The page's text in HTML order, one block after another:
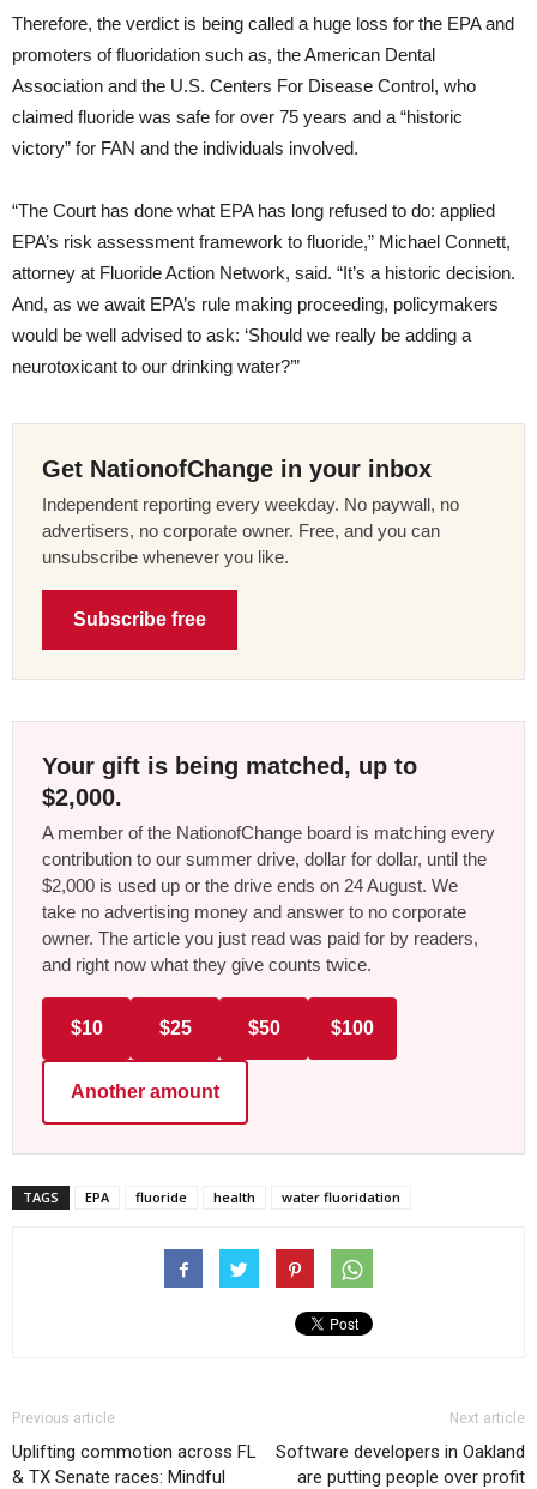
Therefore, the verdict is being called a huge loss for the EPA and
promoters of fluoridation such as, the American Dental
Association and the U.S. Centers For Disease Control, who
claimed fluoride was safe for over 75 years and a “historic
victory” for FAN and the individuals involved.
“The Court has done what EPA has long refused to do: applied
EPA’s risk assessment framework to fluoride,” Michael Connett,
attorney at Fluoride Action Network, said. “It’s a historic decision.
And, as we await EPA’s rule making proceeding, policymakers
would be well advised to ask: ‘Should we really be adding a
neurotoxicant to our drinking water?’”
Get NationofChange in your inbox
Independent reporting every weekday. No paywall, no
advertisers, no corporate owner. Free, and you can
unsubscribe whenever you like.
Subscribe free
Your gift is being matched, up to
$2,000.
A member of the NationofChange board is matching every
contribution to our summer drive, dollar for dollar, until the
$2,000 is used up or the drive ends on 24 August. We
take no advertising money and answer to no corporate
owner. The article you just read was paid for by readers,
and right now what they give counts twice.
$10 $25 $50 $100
Another amount
TAGS EPA fluoride health water fluoridation
Previous article
Uplifting commotion across FL
& TX Senate races: Mindful
Next article
Software developers in Oakland
are putting people over profit